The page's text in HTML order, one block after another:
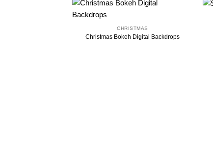
CHRISTMAS
Christmas Bokeh Digital Backdrops